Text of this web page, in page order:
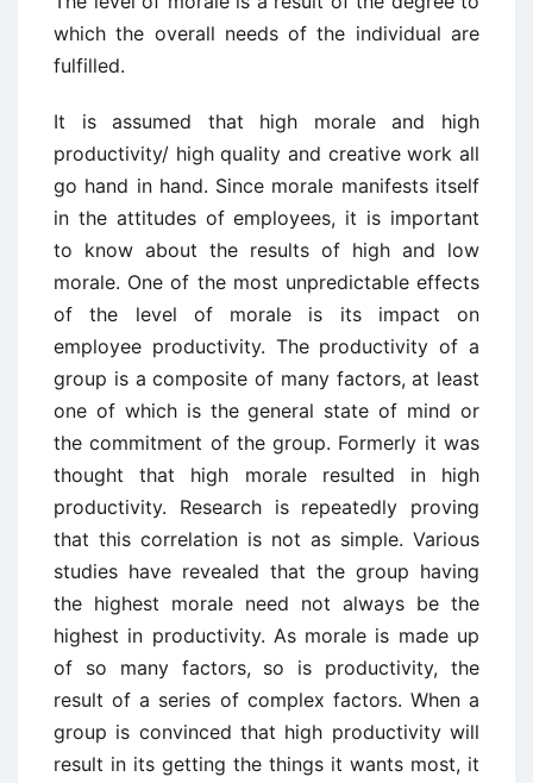
which the overall needs of the individual are
fulfilled.
It is assumed that high morale and high
productivity/ high quality and creative work all
go hand in hand. Since morale manifests itself
in the attitudes of employees, it is important
to know about the results of high and low
morale. One of the most unpredictable effects
of the level of morale is its impact on
employee productivity. The productivity of a
group is a composite of many factors, at least
one of which is the general state of mind or
the commitment of the group. Formerly it was
thought that high morale resulted in high
productivity. Research is repeatedly proving
that this correlation is not as simple. Various
studies have revealed that the group having
the highest morale need not always be the
highest in productivity. As morale is made up
of so many factors, so is productivity, the
result of a series of complex factors. When a
group is convinced that high productivity will
result in its getting the things it wants most, it